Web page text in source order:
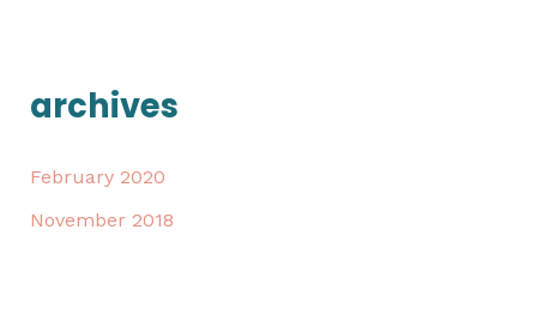
archives
February 2020
November 2018